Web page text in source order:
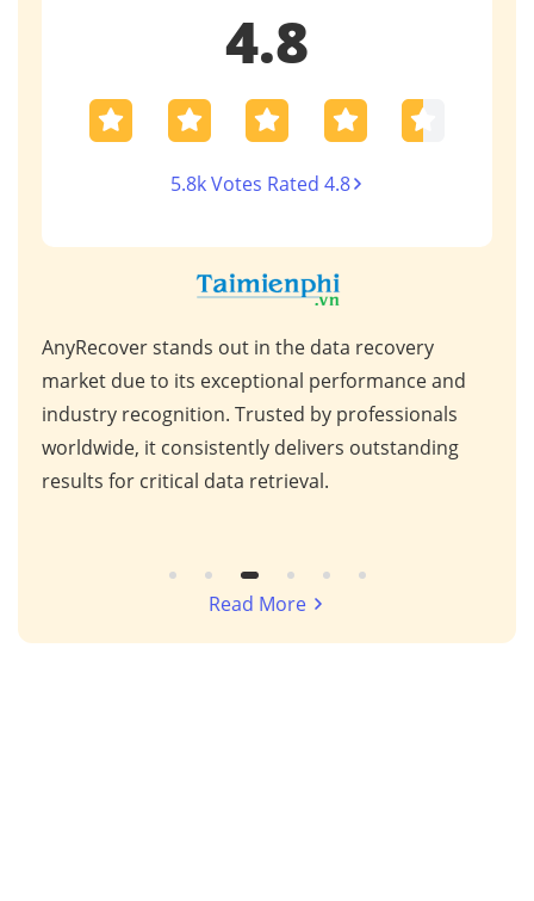
4.8
5.8k Votes Rated 4.8
AnyRecover stands out in the data recovery
market due to its exceptional performance and
industry recognition. Trusted by professionals
worldwide, it consistently delivers outstanding
results for critical data retrieval.
Read More